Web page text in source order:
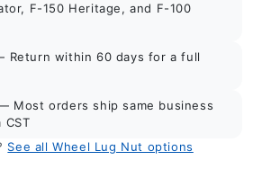
F-150 Heritage, and F-100
Return within 60 days for a full
Most orders ship same business
CST
See all Wheel Lug Nut options